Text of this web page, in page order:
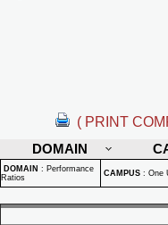
( PRINT
DOMAIN
DOMAIN : Performance
Ratios
CAMPUS : One